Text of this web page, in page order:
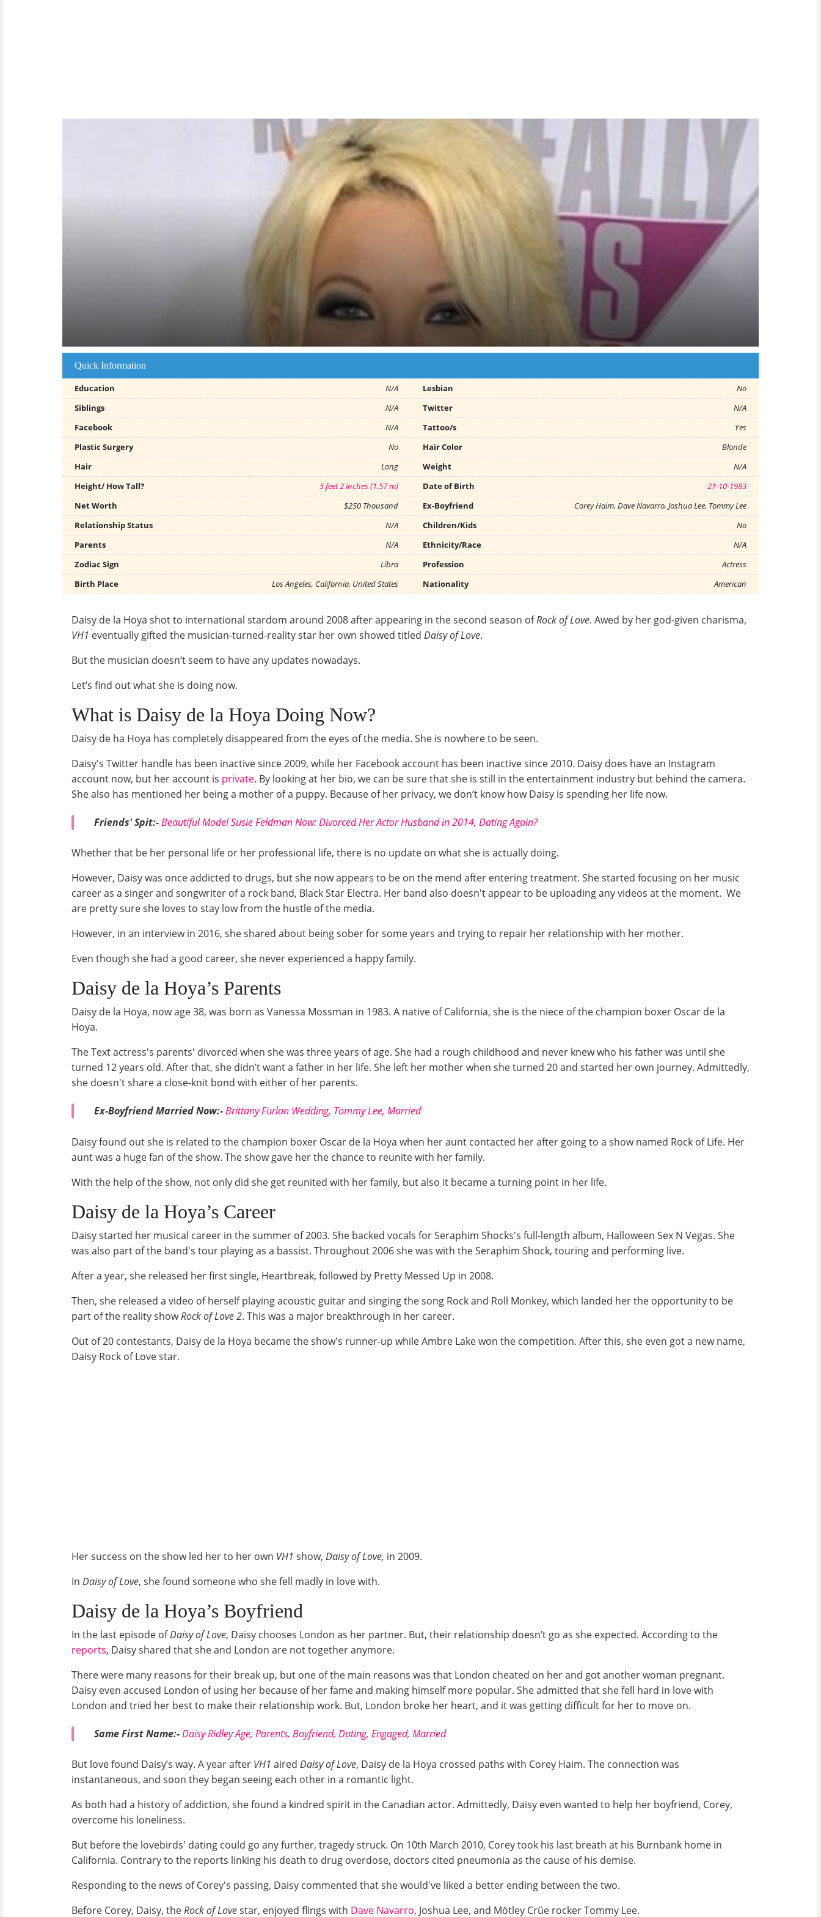
Quick Information
Education N/A Lesbian
No
Siblings
N/A Twitter
N/A
Facebook
N/A Tattoo/s
Yes
Plastic Surgery
No Hair Color
Blonde
Hair
Long Weight
N/A
Height/ How Tall?
5 feet 2 inches (1.57 m) Date of Birth
21-10-1983
Net Worth
$250 Thousand Ex-Boyfriend
Corey Haim, Dave Navarro, Joshua Lee, Tommy Lee
Relationship Status
N/A Children/Kids
No
Parents
N/A Ethnicity/Race
N/A
Zodiac Sign
Libra Profession
Actress
Birth Place
Los Angeles, California, United States Nationality American
Daisy de la Hoya shot to international stardom around 2008 after appearing in the second season ofRock of Love. Awed by her god-given charisma,
VH1 eventually gifted the musician-turned-reality star her own showed titled Daisy of Love.
But the musician doesn’t seem to have any updates nowadays.
Let’s find out what she is doing now.
What is Daisy de la Hoya Doing Now?
Daisy de ha Hoya has completely disappeared from the eyes of the media. She is nowhere to be seen.
Daisy's Twitter handle has been inactive since 2009, while her Facebook account has been inactive since 2010. Daisy does have an Instagram
account now, but her account is private. By looking at her bio, we can be sure that she is still in the entertainment industry but behind the camera.
She also has mentioned her being a mother of a puppy. Because of her privacy, we don’t know how Daisy is spending her life now.
Friends' Spit:-Beautiful Model Susie Feldman Now: Divorced Her Actor Husband in 2014, Dating Again?
Whether that be her personal life or her professional life, there is no update on what she is actually doing.
However, Daisy was once addicted to drugs, but she now appears to be on the mend after entering treatment. She started focusing on her music
career as a singer and songwriter of a rock band, Black Star Electra. Her band also doesn't appear to be uploading any videos at the moment. We
are pretty sure she loves to stay low from the hustle of the media.
However, in an interview in 2016, she shared about being sober for some years and trying to repair her relationship with her mother.
Even though she had a good career, she never experienced a happy family.
Daisy de la Hoya’s Parents
Daisy de la Hoya, now age 38, was born as Vanessa Mossman in 1983. A native of California, she is the niece of the champion boxer Oscar de la
Hoya.
The Text actress's parents' divorced when she was three years of age. She had a rough childhood and never knew who his father was until she
turned 12 years old. After that, she didn’t want a father in her life. She left her mother when she turned 20 and started her own journey. Admittedly,
she doesn't share a close-knit bond with either of her parents.
Ex-Boyfriend Married Now:-Brittany Furlan Wedding, Tommy Lee, Married
Daisy found out she is related to the champion boxer Oscar de la Hoya when her aunt contacted her after going to a show named Rock of Life. Her
aunt was a huge fan of the show. The show gave her the chance to reunite with her family.
With the help of the show, not only did she get reunited with her family, but also it became a turning point in her life.
Daisy de la Hoya’s Career
Daisy started her musical career in the summer of 2003. She backed vocals for Seraphim Shocks's full-length album, Halloween Sex N Vegas. She
was also part of the band's tour playing as a bassist. Throughout 2006 she was with the Seraphim Shock, touring and performing live.
After a year, she released her first single, Heartbreak, followed by Pretty Messed Up in 2008.
Then, she released a video of herself playing acoustic guitar and singing the song Rock and Roll Monkey, which landed her the opportunity to be
part of the reality showRock of Love 2. This was a major breakthrough in her career.
Out of 20 contestants, Daisy de la Hoya became the show's runner-up while Ambre Lake won the competition. After this, she even got a new name,
Daisy Rock of Love star.
Her success on the show led her to her own VH1 show, Daisy of Love, in 2009.
In Daisy of Love, she found someone who she fell madly in love with.
Daisy de la Hoya’s Boyfriend
In the last episode ofDaisy of Love, Daisy chooses London as her partner. But, their relationship doesn’t go as she expected. According to the
reports, Daisy shared that she and London are not together anymore.
There were many reasons for their break up, but one of the main reasons was that London cheated on her and got another woman pregnant.
Daisy even accused London of using her because of her fame and making himself more popular. She admitted that she fell hard in love with
London and tried her best to make their relationship work. But, London broke her heart, and it was getting difficult for her to move on.
Same First Name:-Daisy Ridley Age, Parents, Boyfriend, Dating, Engaged, Married
But love found Daisy’s way. A year after VH1 aired Daisy of Love, Daisy de la Hoya crossed paths with Corey Haim. The connection was
instantaneous, and soon they began seeing each other in a romantic light.
As both had a history of addiction, she found a kindred spirit in the Canadian actor. Admittedly, Daisy even wanted to help her boyfriend, Corey,
overcome his loneliness.
But before the lovebirds' dating could go any further, tragedy struck. On 10th March 2010, Corey took his last breath at his Burnbank home in
California. Contrary to the reports linking his death to drug overdose, doctors cited pneumonia as the cause of his demise.
Responding to the news of Corey's passing, Daisy commented that she would've liked a better ending between the two.
Before Corey, Daisy, theRock of Lovestar, enjoyed flings with Dave Navarro, Joshua Lee, and Mötley Crüe rocker Tommy Lee.